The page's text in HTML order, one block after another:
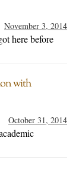
November 3, 2014
here before
with
October 31, 2014